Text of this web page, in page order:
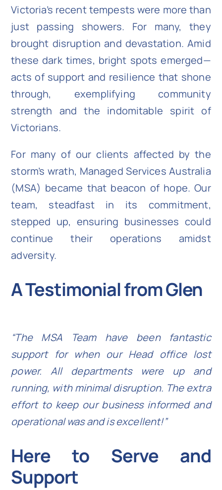
Victoria’s recent tempests were more than
just passing showers. For many, they
brought disruption and devastation. Amid
these dark times, bright spots emerged—
acts of support and resilience that shone
through, exemplifying community
strength and the indomitable spirit of
Victorians.
For many of our clients affected by the
storm’s wrath, Managed Services Australia
(MSA) became that beacon of hope. Our
team, steadfast in its commitment,
stepped up, ensuring businesses could
continue their operations amidst
adversity.
A Testimonial from Glen
“The MSA Team have been fantastic
support for when our Head office lost
power. All departments were up and
running, with minimal disruption. The extra
effort to keep our business informed and
operational was and is excellent!”
Here to Serve and
Support